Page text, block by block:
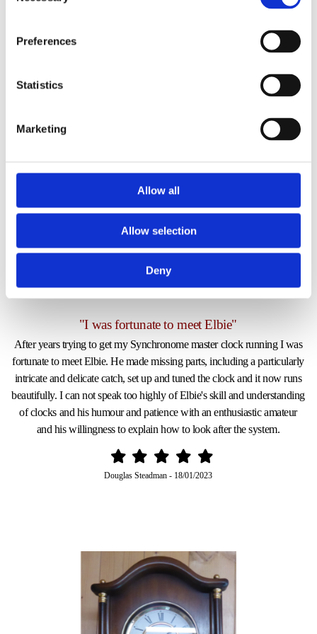
Preferences
Statistics
Marketing
Allow all
Allow selection
Deny
"I was fortunate to meet Elbie"
After years trying to get my Synchronome master clock running I was
fortunate to meet Elbie. He made missing parts, including a particularly
intricate and delicate catch, set up and tuned the clock and it now runs
beautifully. I can not speak too highly of Elbie's skill and understanding
of clocks and his humour and patience with an enthusiastic amateur
and his willingness to explain how to look after the system.
Douglas Steadman - 18/01/2023